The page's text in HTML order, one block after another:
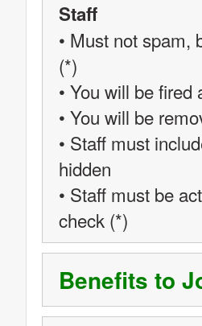
Staff
• Must not spam,
(*)
• You will be
• You will be
• Staff must
hidden
• Staff must be
check (*)
Benefits to